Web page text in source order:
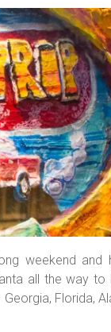
weekend
all the way to
Florida,